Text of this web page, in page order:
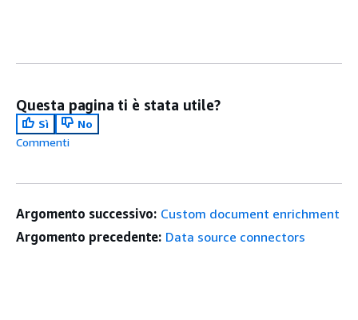
Questa pagina ti è stata utile?
Sì
No
Commenti
Argomento successivo: Custom document enrichment
Argomento precedente: Data source connectors